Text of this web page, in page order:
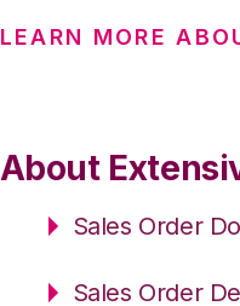
LEARN MORE
About
Sales Order
Sales Order